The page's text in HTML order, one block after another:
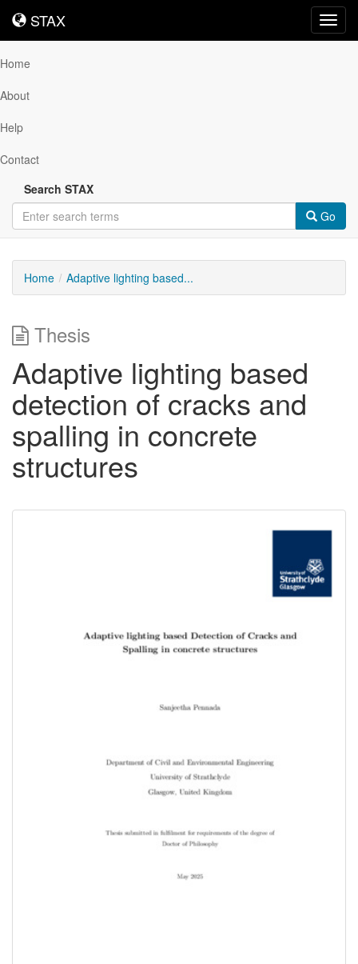
STAX
STAX
Home
About
Help
Contact
Search STAX
Go
Home Adaptive lighting based...
Thesis
Adaptive lighting based
detection of cracks and
spalling in concrete
structures